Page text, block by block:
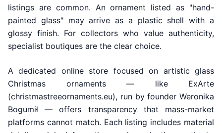
listings are common. An ornament listed as "hand-
painted glass" may arrive as a plastic shell with a
glossy finish. For collectors who value authenticity,
specialist boutiques are the clear choice.
A dedicated online store focused on artistic glass
Christmas ornaments — like ExArte
(christmastreeornaments.eu), run by founder Weronika
Bogumił — offers transparency that mass-market
platforms cannot match. Each listing includes material